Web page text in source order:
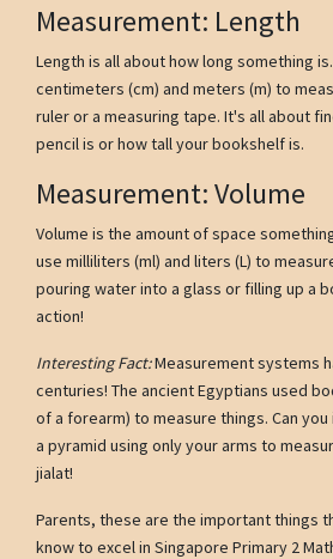
Measurement: Length
Length is all about how long something
centimeters (cm) and meters (m) to
ruler or a measuring tape. It's all about
pencil is or how tall your bookshelf is.
Measurement: Volume
Volume is the amount of space
use milliliters (ml) and liters (L) to
pouring water into a glass or filling up a
action!
Interesting Fact:Measurement systems
centuries! The ancient Egyptians used
of a forearm) to measure things. Can
a pyramid using only your arms to
jialat!
Parents, these are the important things
know to excel in Singapore Primary 2